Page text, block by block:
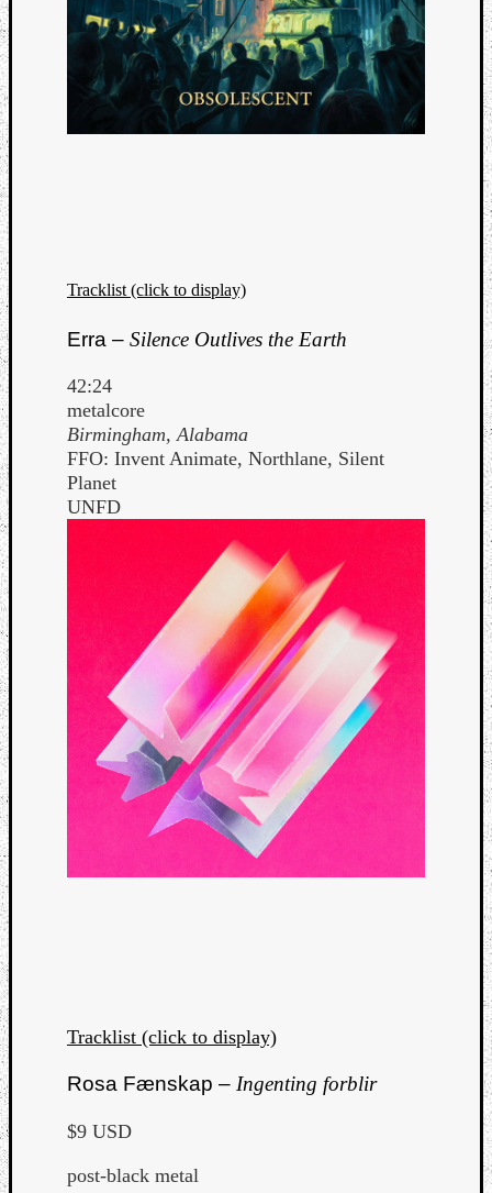
Tracklist (click to display)
Erra – Silence Outlives the Earth
42:24
metalcore
Birmingham, Alabama
FFO: Invent Animate, Northlane, Silent
Planet
UNFD
Tracklist (click to display)
Rosa Fænskap – Ingenting forblir
$9 USD
post-black metal